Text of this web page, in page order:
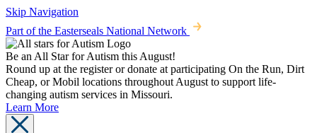
Skip Navigation
Part of the Easterseals National Network
Be an All Star for Autism this August!
Round up at the register or donate at participating On the Run, Dirt
Cheap, or Mobil locations throughout August to support life-
changing autism services in Missouri.
Learn More